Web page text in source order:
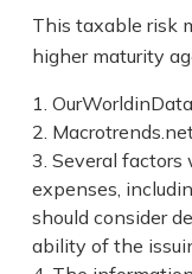
This taxable risk
higher maturity
1.
2.
3. Several
expenses,
should consider
ability of the